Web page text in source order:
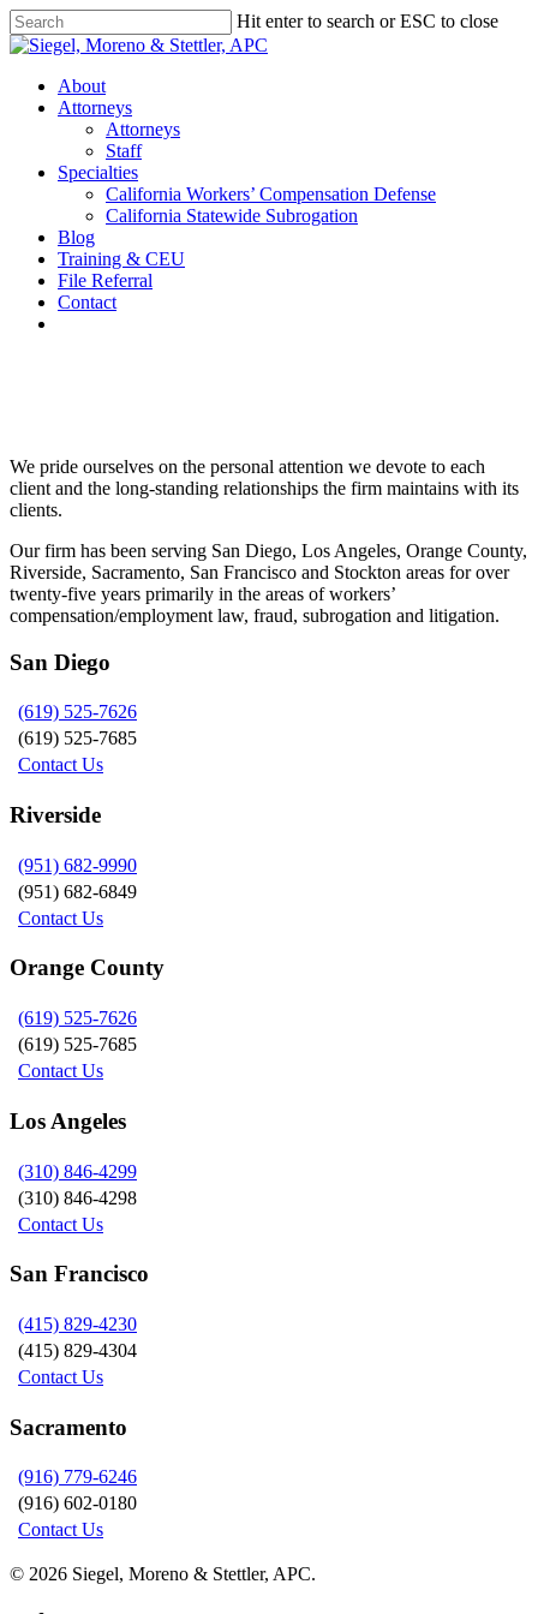
Skip
to
content
Hit enter to search or ESC to close
Close
Menu
About
Attorneys
Attorneys
Staff
Specialties
California Workers’ Compensation Defense
California Statewide Subrogation
Blog
Training & CEU
File Referral
Contact
We pride ourselves on the personal attention we devote to each
client and the long-standing relationships the firm maintains with its
clients.
Our firm has been serving San Diego, Los Angeles, Orange County,
Riverside, Sacramento, San Francisco and Stockton areas for over
twenty-five years primarily in the areas of workers’
compensation/employment law, fraud, subrogation and litigation.
San Diego
(619) 525-7626
(619) 525-7685
Contact Us
Riverside
(951) 682-9990
(951) 682-6849
Contact Us
Orange County
(619) 525-7626
(619) 525-7685
Contact Us
Los Angeles
(310) 846-4299
(310) 846-4298
Contact Us
San Francisco
(415) 829-4230
(415) 829-4304
Contact Us
Sacramento
(916) 779-6246
(916) 602-0180
Contact Us
© 2026 Siegel, Moreno & Stettler, APC.